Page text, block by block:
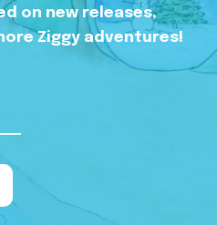
on new releases,
Ziggy adventures!